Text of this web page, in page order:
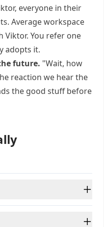
everyone in their
Average workspace
Viktor. You refer one
adopts it.
future. "Wait, how
reaction we hear the
the good stuff before